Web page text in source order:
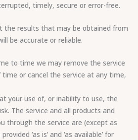
timely, secure or error-free.
the results that may be obtained from
be accurate or reliable.
to time we may remove the service
or cancel the service at any time,
your use of, or inability to use, the
The service and all products and
through the service are (except as
‘as is’ and ‘as available’ for